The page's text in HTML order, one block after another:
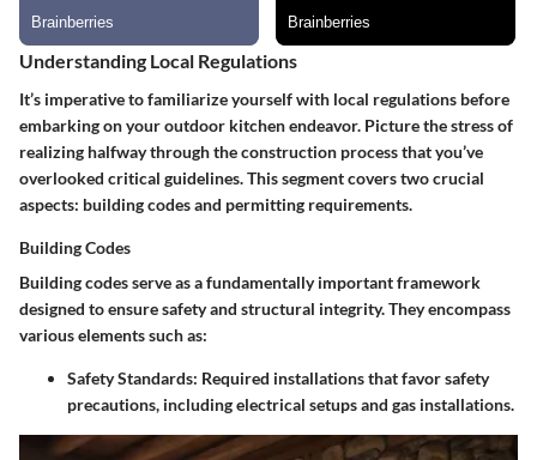
Understanding Local Regulations
It’s imperative to familiarize yourself with local regulations before
embarking on your outdoor kitchen endeavor. Picture the stress of
realizing halfway through the construction process that you’ve
overlooked critical guidelines. This segment covers two crucial
aspects: building codes and permitting requirements.
Building Codes
Building codes serve as a fundamentally important framework
designed to ensure safety and structural integrity. They encompass
various elements such as:
Safety Standards: Required installations that favor safety
precautions, including electrical setups and gas installations.